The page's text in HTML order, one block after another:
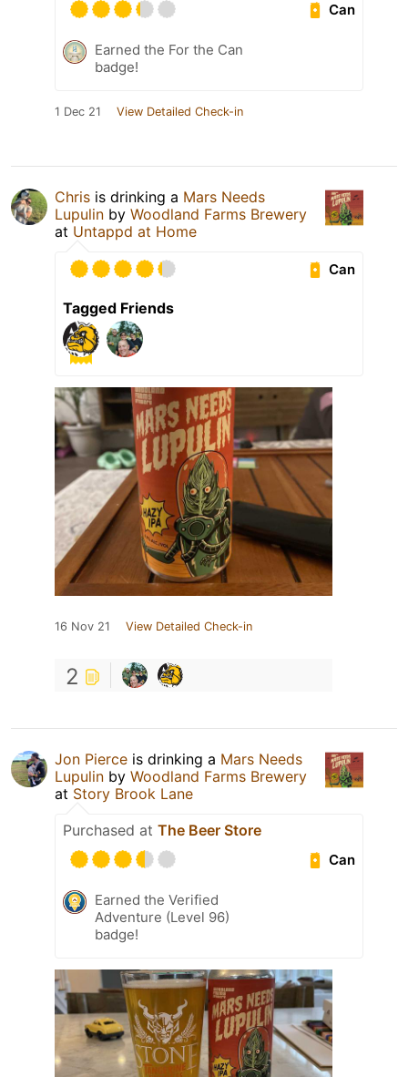
Can
Earned the For the Can
badge!
1 Dec 21 View Detailed Check-in
Chris is drinking a Mars Needs
Lupulin by Woodland Farms Brewery
at Untappd at Home
Can
Tagged Friends
16 Nov 21 View Detailed Check-in
2
Jon Pierce is drinking a Mars Needs
Lupulin by Woodland Farms Brewery
at Story Brook Lane
Purchased at The Beer Store
Can
Earned the Verified
Adventure (Level 96)
badge!